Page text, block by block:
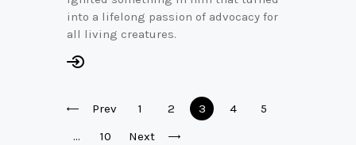
into a lifelong passion of advocacy for
all living creatures.
Posts
Prev Page
1 Page
2 Page
3 Page
4 Page
5
…
Page
10 Next